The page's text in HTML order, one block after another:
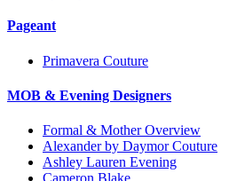
Pageant
Primavera Couture
MOB & Evening Designers
Formal & Mother Overview
Alexander by Daymor Couture
Ashley Lauren Evening